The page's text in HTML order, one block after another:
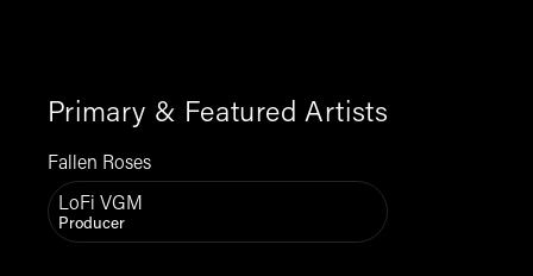
Primary & Featured Artists
Fallen Roses
LoFi VGM
Producer